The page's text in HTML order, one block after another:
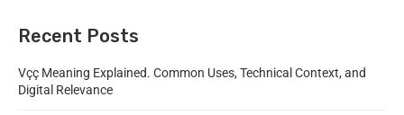
Recent Posts
Vçç Meaning Explained. Common Uses, Technical Context, and
Digital Relevance